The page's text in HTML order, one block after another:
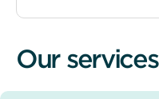
Our services